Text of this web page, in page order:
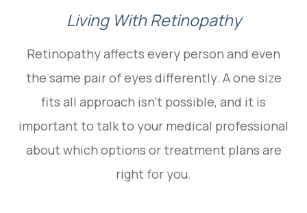
Living With Retinopathy
Retinopathy affects every person and even
the same pair of eyes differently. A one size
fits all approach isn’t possible, and it is
important to talk to your medical professional
about which options or treatment plans are
right for you.